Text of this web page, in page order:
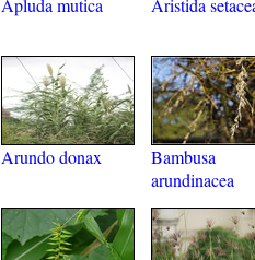
Apluda mutica Aristida
Arundo donax
Bambusa
arundinacea